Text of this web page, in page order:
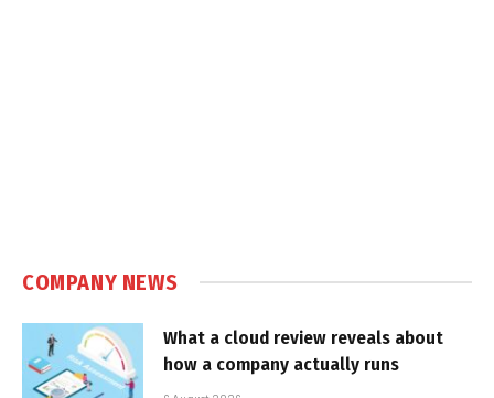
COMPANY NEWS
What a cloud review reveals about
how a company actually runs